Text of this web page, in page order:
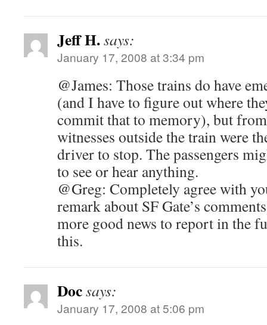
Jeff H.says:
January 17, 2008 at 3:34 pm
@James: Those trains do have
(and I have to figure out where
commit that to memory), but
witnesses outside the train were
driver to stop. The passengers
to see or hear anything.
@Greg: Completely agree with
remark about SF Gate’s
more good news to report in the
this.
Docsays:
January 17, 2008 at 5:06 pm